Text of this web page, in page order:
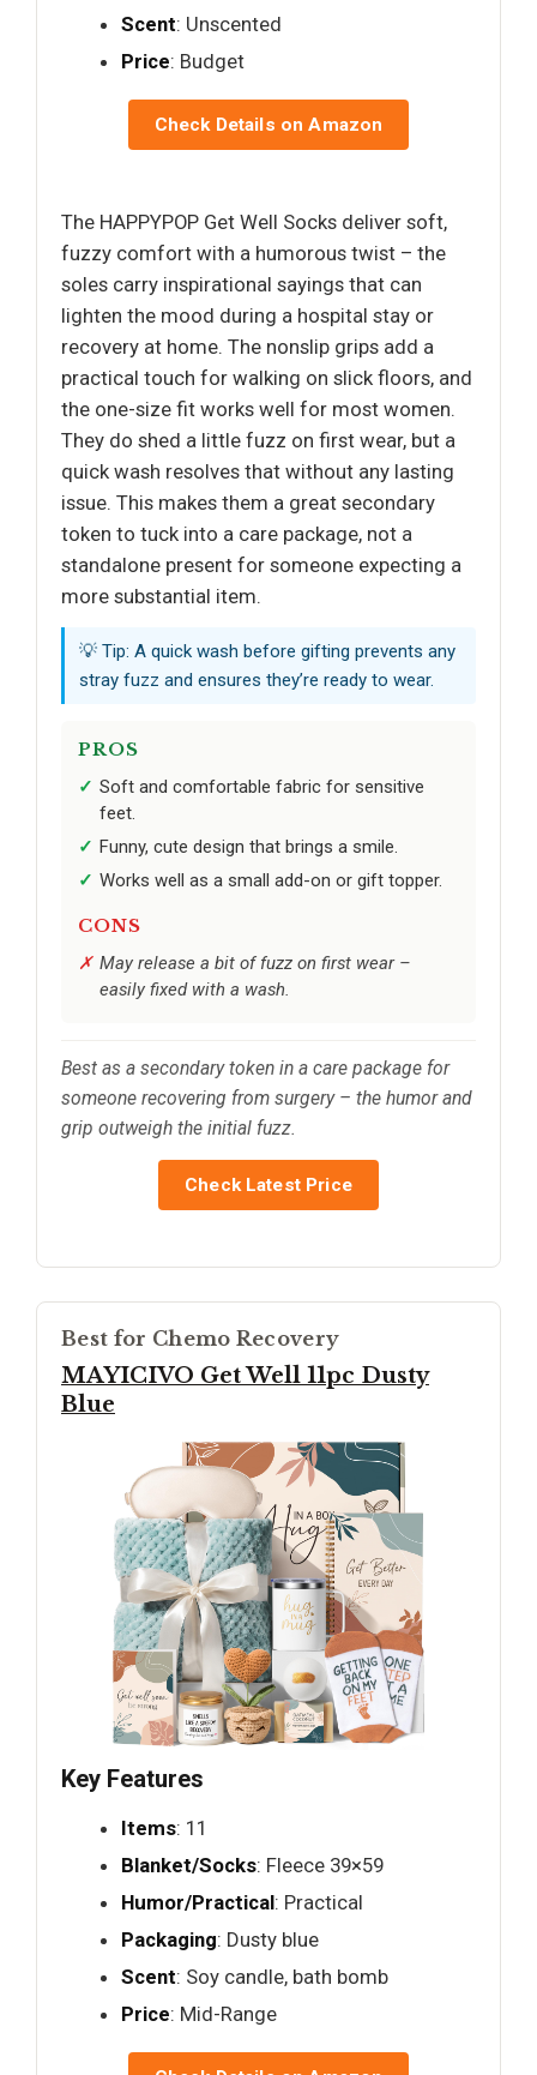
Scent: Unscented
Price: Budget
Check Details on Amazon
The HAPPYPOP Get Well Socks deliver soft,
fuzzy comfort with a humorous twist – the
soles carry inspirational sayings that can
lighten the mood during a hospital stay or
recovery at home. The nonslip grips add a
practical touch for walking on slick floors, and
the one-size fit works well for most women.
They do shed a little fuzz on first wear, but a
quick wash resolves that without any lasting
issue. This makes them a great secondary
token to tuck into a care package, not a
standalone present for someone expecting a
more substantial item.
💡 Tip: A quick wash before gifting prevents any
stray fuzz and ensures they’re ready to wear.
PROS
Soft and comfortable fabric for sensitive
feet.
Funny, cute design that brings a smile.
Works well as a small add-on or gift topper.
CONS
May release a bit of fuzz on first wear –
easily fixed with a wash.
Best as a secondary token in a care package for
someone recovering from surgery – the humor and
grip outweigh the initial fuzz.
Check Latest Price
Best for Chemo Recovery
MAYICIVO Get Well 11pc Dusty
Blue
Key Features
Items: 11
Blanket/Socks: Fleece 39×59
Humor/Practical: Practical
Packaging: Dusty blue
Scent: Soy candle, bath bomb
Price: Mid-Range